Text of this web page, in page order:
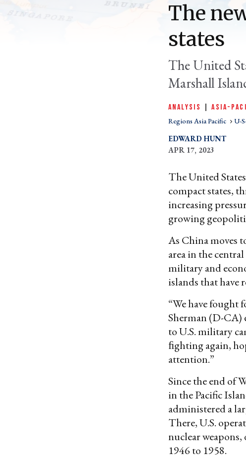
The
states
The United
Marshall
ANALYSIS |ASIA-
Regions Asia Pacific U-
EDWARD HUNT
APR 17, 2023
The United
compact states,
increasing
growing
As China moves
area in the
military and
islands that have
“We have fought
Sherman (D-CA)
to U.S. military
ﬁghting again,
attention.”
Since the end of
in the Pacific
administered a
There, U.S.
nuclear
1946 to 1958.